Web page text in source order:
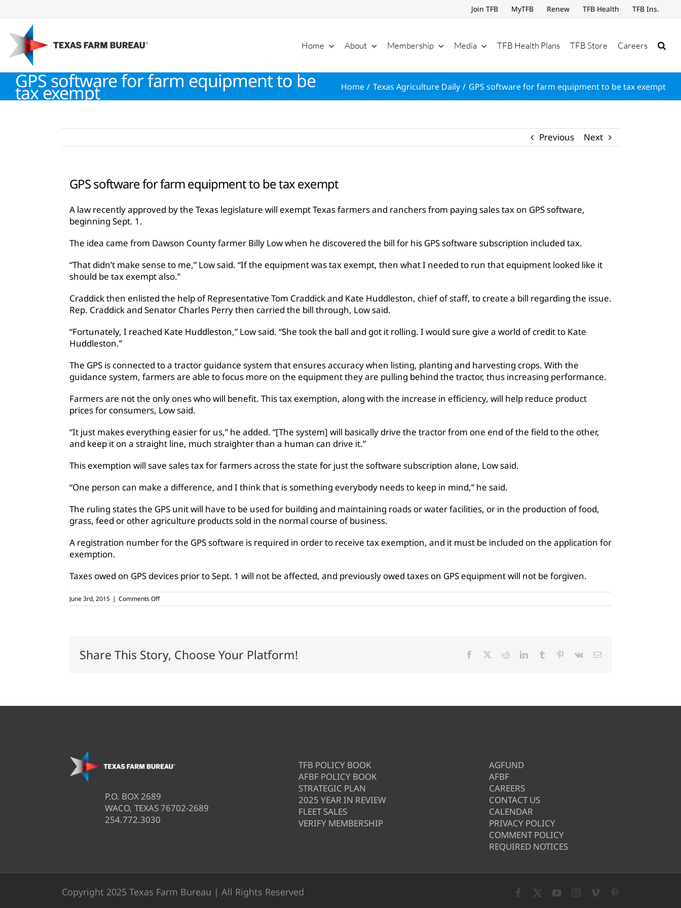
to
content
Join TFB MyTFB Renew TFB Health TFB Ins.
Home About Membership Media TFB Health Plans TFB Store Careers
GPS software for farm equipment to be
tax exempt Home Texas Agriculture Daily GPS software for farm equipment to be tax exempt
Previous Next
GPS software for farm equipment to be tax exempt
A law recently approved by the Texas legislature will exempt Texas farmers and ranchers from paying sales tax on GPS software,
beginning Sept. 1.
The idea came from Dawson County farmer Billy Low when he discovered the bill for his GPS software subscription included tax.
“That didn’t make sense to me,” Low said. “If the equipment was tax exempt, then what I needed to run that equipment looked like it
should be tax exempt also.”
Craddick then enlisted the help of Representative Tom Craddick and Kate Huddleston, chief of staff, to create a bill regarding the issue.
Rep. Craddick and Senator Charles Perry then carried the bill through, Low said.
“Fortunately, I reached Kate Huddleston,” Low said. “She took the ball and got it rolling. I would sure give a world of credit to Kate
Huddleston.”
The GPS is connected to a tractor guidance system that ensures accuracy when listing, planting and harvesting crops. With the
guidance system, farmers are able to focus more on the equipment they are pulling behind the tractor, thus increasing performance.
Farmers are not the only ones who will benefit. This tax exemption, along with the increase in efficiency, will help reduce product
prices for consumers, Low said.
“It just makes everything easier for us,” he added. “[The system] will basically drive the tractor from one end of the field to the other,
and keep it on a straight line, much straighter than a human can drive it.”
This exemption will save sales tax for farmers across the state for just the software subscription alone, Low said.
“One person can make a difference, and I think that is something everybody needs to keep in mind,” he said.
The ruling states the GPS unit will have to be used for building and maintaining roads or water facilities, or in the production of food,
grass, feed or other agriculture products sold in the normal course of business.
A registration number for the GPS software is required in order to receive tax exemption, and it must be included on the application for
exemption.
Taxes owed on GPS devices prior to Sept. 1 will not be affected, and previously owed taxes on GPS equipment will not be forgiven.
June 3rd, 2015 | Comments Offon
GPS
be
tax
Share This Story, Choose Your Platform! Facebook RedditLinkedInTumblr Pinterest
Vk Email
P.O. BOX 2689
WACO, TEXAS 76702-2689
254.772.3030
TFB POLICY BOOK
AFBF POLICY BOOK
STRATEGIC PLAN
2025 YEAR IN REVIEW
FLEET SALES
VERIFY MEMBERSHIP
AGFUND
AFBF
CAREERS
CONTACT US
CALENDAR
PRIVACY POLICY
COMMENT POLICY
REQUIRED NOTICES
Copyright 2025 Texas Farm Bureau | All Rights Reserved Facebook YouTubeInstagram
Vimeo